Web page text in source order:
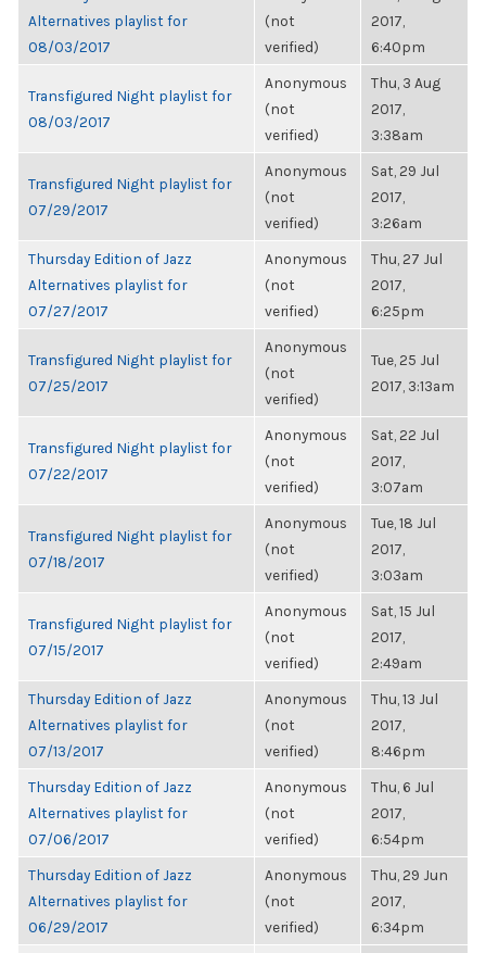
Alternatives playlist for
08/03/2017
(not
verified)
2017,
6:40pm
Transfigured Night playlist for
08/03/2017
Anonymous
(not
verified)
Thu, 3 Aug
2017,
3:38am
Transfigured Night playlist for
07/29/2017
Anonymous
(not
verified)
Sat, 29 Jul
2017,
3:26am
Thursday Edition of Jazz
Alternatives playlist for
07/27/2017
Anonymous
(not
verified)
Thu, 27 Jul
2017,
6:25pm
Transfigured Night playlist for
07/25/2017
Anonymous
(not
verified)
Tue, 25 Jul
2017, 3:13am
Transfigured Night playlist for
07/22/2017
Anonymous
(not
verified)
Sat, 22 Jul
2017,
3:07am
Transfigured Night playlist for
07/18/2017
Anonymous
(not
verified)
Tue, 18 Jul
2017,
3:03am
Transfigured Night playlist for
07/15/2017
Anonymous
(not
verified)
Sat, 15 Jul
2017,
2:49am
Thursday Edition of Jazz
Alternatives playlist for
07/13/2017
Anonymous
(not
verified)
Thu, 13 Jul
2017,
8:46pm
Thursday Edition of Jazz
Alternatives playlist for
07/06/2017
Anonymous
(not
verified)
Thu, 6 Jul
2017,
6:54pm
Thursday Edition of Jazz
Alternatives playlist for
06/29/2017
Anonymous
(not
verified)
Thu, 29 Jun
2017,
6:34pm